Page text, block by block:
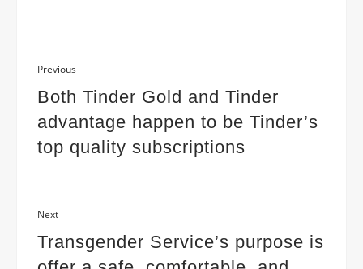
Previous
Both Tinder Gold and Tinder
advantage happen to be Tinder’s
top quality subscriptions
Next
Transgender Service’s purpose is